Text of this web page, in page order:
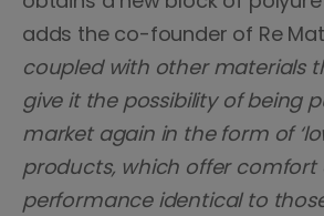
adds the co-founder of Re
coupled with other materials
give it the possibility of being
market again in the form of
products, which offer comfort
performance identical to